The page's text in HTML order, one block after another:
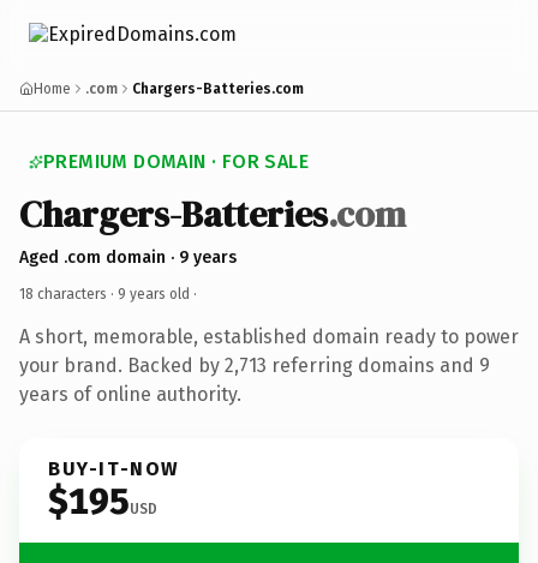
Home .com Chargers-Batteries.com
PREMIUM DOMAIN · FOR SALE
Chargers-Batteries.com
Aged .com domain · 9 years
18 characters · 9 years old ·
A short, memorable, established domain ready to power
your brand. Backed by 2,713 referring domains and 9
years of online authority.
BUY-IT-NOW
$195USD